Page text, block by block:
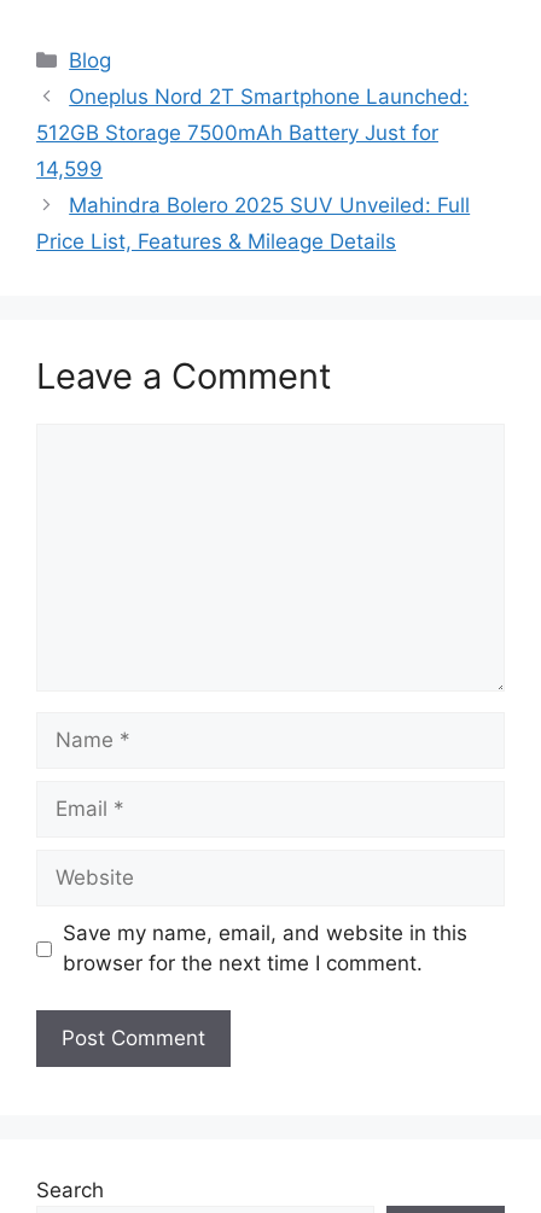
Categories
Blog
Oneplus Nord 2T Smartphone Launched:
512GB Storage 7500mAh Battery Just for
14,599
Mahindra Bolero 2025 SUV Unveiled: Full
Price List, Features & Mileage Details
Leave a Comment
Name
Email
Website
Save my name, email, and website in this
browser for the next time I comment.
Search